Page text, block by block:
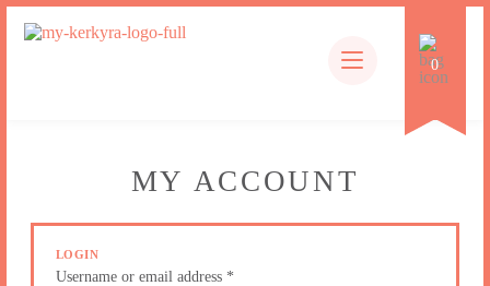
0
MY ACCOUNT
LOGIN
Username or email address *